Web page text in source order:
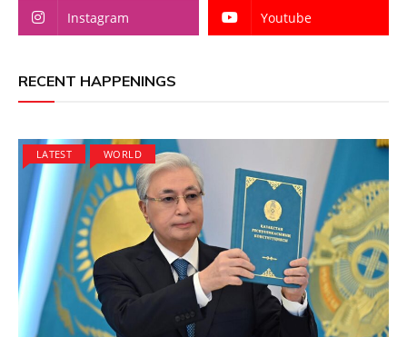
Instagram Youtube
RECENT HAPPENINGS
LATEST WORLD